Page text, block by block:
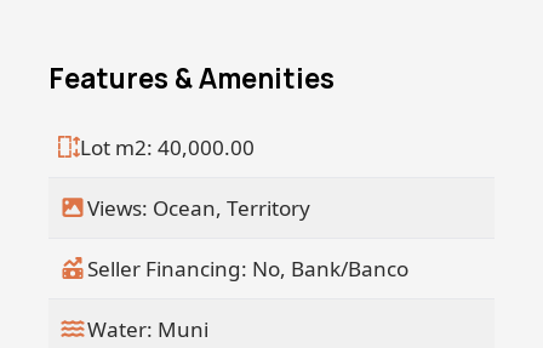
Features & Amenities
Lot m2: 40,000.00
Views: Ocean, Territory
Seller Financing: No, Bank/Banco
Water: Muni